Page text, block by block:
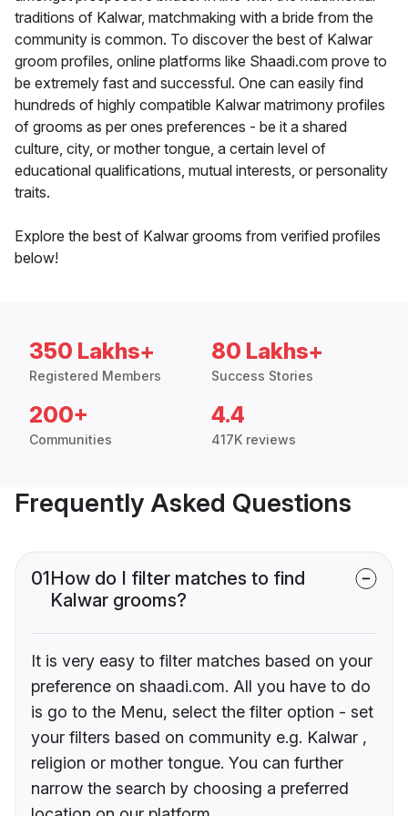
traditions of Kalwar, matchmaking with a bride from the
community is common. To discover the best of Kalwar
groom profiles, online platforms like Shaadi.com prove to
be extremely fast and successful. One can easily find
hundreds of highly compatible Kalwar matrimony profiles
of grooms as per ones preferences - be it a shared
culture, city, or mother tongue, a certain level of
educational qualifications, mutual interests, or personality
traits.
Explore the best of Kalwar grooms from verified profiles
below!
350 Lakhs+
Registered Members
80 Lakhs+
Success Stories
200+
Communities
4.4
417K reviews
Frequently Asked Questions
01How do I filter matches to find
Kalwar grooms?
It is very easy to filter matches based on your
preference on shaadi.com. All you have to do
is go to the Menu, select the filter option - set
your filters based on community e.g. Kalwar ,
religion or mother tongue. You can further
narrow the search by choosing a preferred